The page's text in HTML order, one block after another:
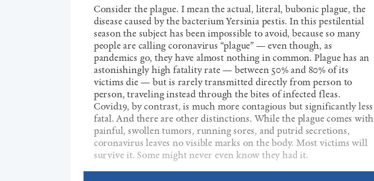
Consider the plague. I mean the actual, literal, bubonic plague, the
disease caused by the bacterium Yersinia pestis. In this pestilential
season the subject has been impossible to avoid, because so many
people are calling coronavirus “plague” — even though, as
pandemics go, they have almost nothing in common. Plague has an
astonishingly high fatality rate — between 50% and 80% of its
victims die — but is rarely transmitted directly from person to
person, traveling instead through the bites of infected fleas.
Covid19, by contrast, is much more contagious but significantly less
fatal. And there are other distinctions. While the plague comes with
painful, swollen tumors, running sores, and putrid secretions,
coronavirus leaves no visible marks on the body. Most victims will
survive it. Some might never even know they had it.